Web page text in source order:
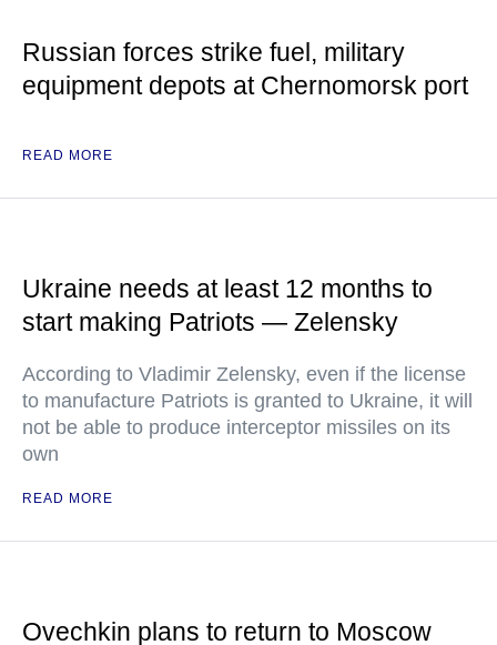
Russian forces strike fuel, military
equipment depots at Chernomorsk port
READ MORE
Ukraine needs at least 12 months to
start making Patriots — Zelensky
According to Vladimir Zelensky, even if the license
to manufacture Patriots is granted to Ukraine, it will
not be able to produce interceptor missiles on its
own
READ MORE
Ovechkin plans to return to Moscow